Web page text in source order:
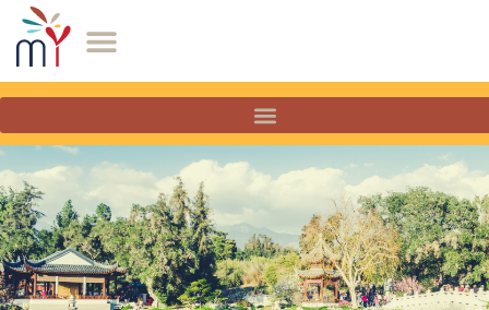
San Marino, California